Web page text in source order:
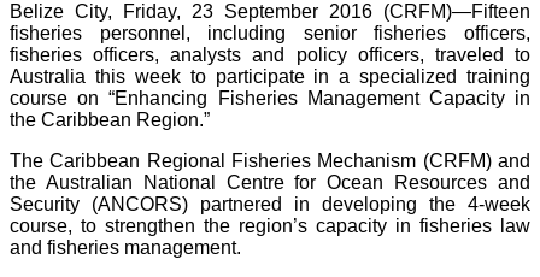
Belize City, Friday, 23 September 2016 (CRFM)—Fifteen
fisheries personnel, including senior fisheries officers,
fisheries officers, analysts and policy officers, traveled to
Australia this week to participate in a specialized training
course on “Enhancing Fisheries Management Capacity in
the Caribbean Region.”
The Caribbean Regional Fisheries Mechanism (CRFM) and
the Australian National Centre for Ocean Resources and
Security (ANCORS) partnered in developing the 4-week
course, to strengthen the region’s capacity in fisheries law
and fisheries management.